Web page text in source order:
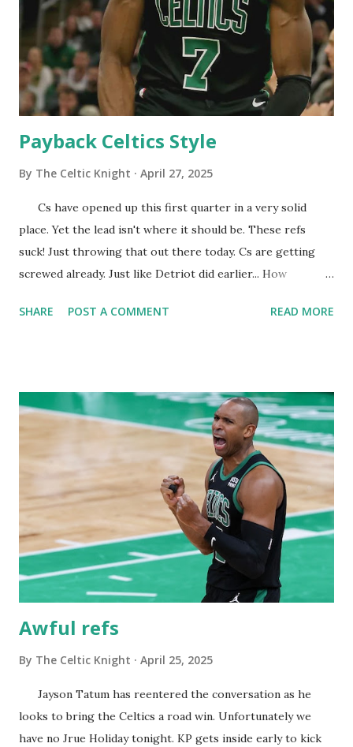
very impressive right now. Cs need to go on a run
here... Cs offense is slowly starting to get it going. Nice
close to the first, now we go off in the second. Haven't hit
one thre...
Payback Celtics Style
By The Celtic Knight April 27, 2025
Cs have opened up this first quarter in a very solid
place. Yet the lead isn't where it should be. These refs
suck! Just throwing that out there today. Cs are getting
screwed already. Just like Detriot did earlier... How
is absolute trash. Cs will prevail tonight and finish this off
these refs are?! DWhite gets mauled like a bear and still
scores plus the And One! JB called out the refs and the refs
are giving the Magic all the calls. What a crock of malarkey!
I'm disgusted by the NBA refs more so now than I've ever
been. I not only watch the Celtics but all games. They are a
joke! They screwed the Pistons and tried to screw the
Wolves. Have I said how much Cole Anthony is just nothing
more than a hacker... Dude has no game whatsoeve...
SHARE POST A COMMENT READ MORE
Awful refs
By The Celtic Knight April 25, 2025
Jayson Tatum has reentered the conversation as he
looks to bring the Celtics a road win. Unfortunately we
have no Jrue Holiday tonight. KP gets inside early to kick